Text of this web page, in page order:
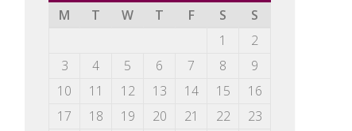
M
T W T F S
S
1
2
3
4 5 6 7 8
9
10
11 12 13 14 15
16
17
18 19 20 21 22
23